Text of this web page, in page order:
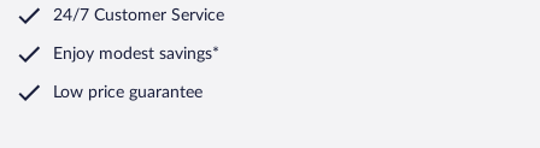
24/7 Customer Service
Enjoy modest savings*
Low price guarantee